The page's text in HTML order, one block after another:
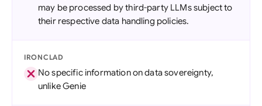
may be processed by third-party LLMs subject to
their respective data handling policies.
IRONCLAD
No specific information on data sovereignty,
unlike Genie